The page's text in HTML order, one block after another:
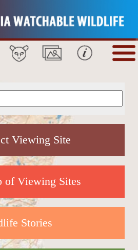
Viewing Site
of Viewing Sites
Stories